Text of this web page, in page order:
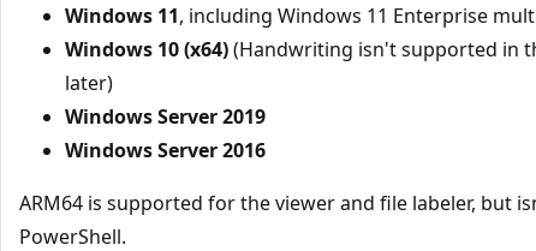
Windows 11, including Windows 11 Enterprise
Windows 10 (x64)(Handwriting isn't supported in
later)
Windows Server 2019
Windows Server 2016
ARM64 is supported for the viewer and file labeler, but
PowerShell.